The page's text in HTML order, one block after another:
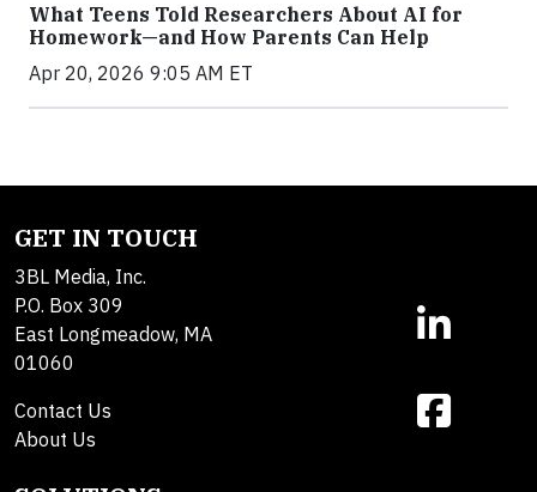
What Teens Told Researchers About AI for
Homework—and How Parents Can Help
Apr 20, 2026 9:05 AM ET
GET IN TOUCH
3BL Media, Inc.
P.O. Box 309
East Longmeadow, MA
01060
Contact Us
About Us